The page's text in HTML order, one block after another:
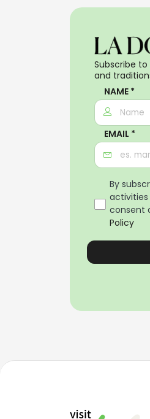
Subscribe
and
NAME *
EMAIL *
By
activities
consent
Policy